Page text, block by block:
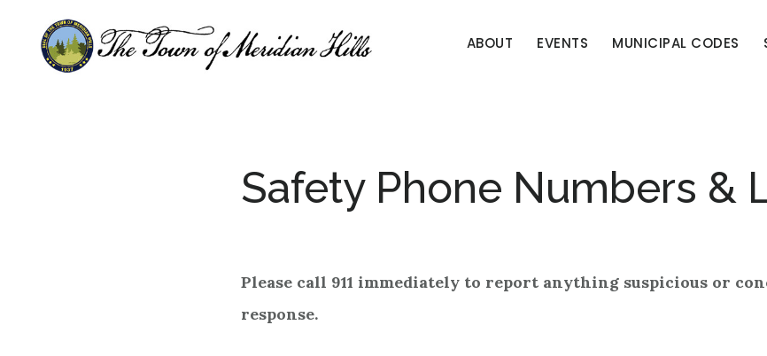
ABOUT EVENTS MUNICIPAL CODES
Safety Phone Numbers &
Please call 911 immediately to report anything suspicious or
response.